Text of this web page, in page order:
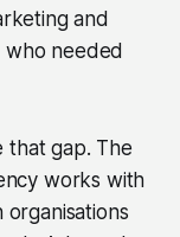
and
who needed
that gap. The
works with